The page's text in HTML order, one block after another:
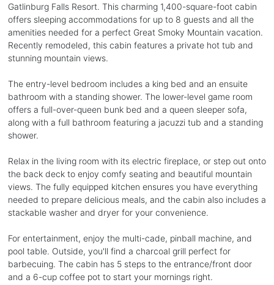
Gatlinburg Falls Resort. This charming 1,400-square-foot cabin
offers sleeping accommodations for up to 8 guests and all the
amenities needed for a perfect Great Smoky Mountain vacation.
Recently remodeled, this cabin features a private hot tub and
stunning mountain views.
The entry-level bedroom includes a king bed and an ensuite
bathroom with a standing shower. The lower-level game room
offers a full-over-queen bunk bed and a queen sleeper sofa,
along with a full bathroom featuring a jacuzzi tub and a standing
shower.
Relax in the living room with its electric fireplace, or step out onto
the back deck to enjoy comfy seating and beautiful mountain
views. The fully equipped kitchen ensures you have everything
needed to prepare delicious meals, and the cabin also includes a
stackable washer and dryer for your convenience.
For entertainment, enjoy the multi-cade, pinball machine, and
pool table. Outside, you'll find a charcoal grill perfect for
barbecuing. The cabin has 5 steps to the entrance/front door
and a 6-cup coffee pot to start your mornings right.